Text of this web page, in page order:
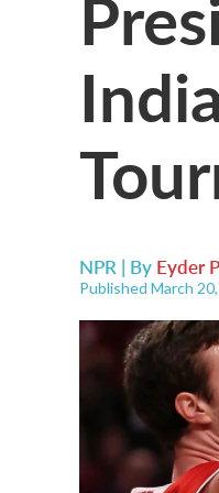
NPR | By Eyder
Published March